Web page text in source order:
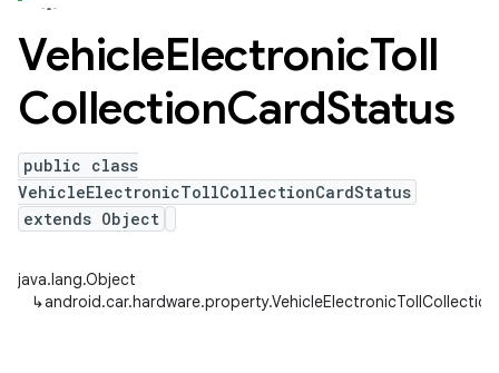
VehicleElectronicToll
CollectionCardStatus
public class
VehicleElectronicTollCollectionCardStatus
extends Object
java.lang.Object
↳